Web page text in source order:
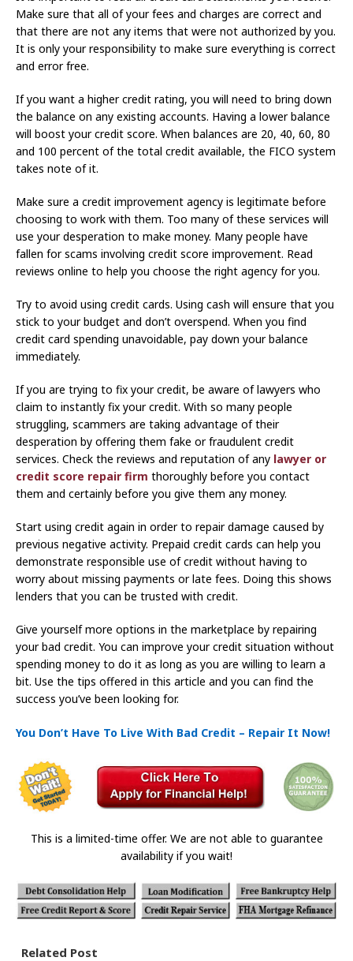
Make sure that all of your fees and charges are correct and
that there are not any items that were not authorized by you.
It is only your responsibility to make sure everything is correct
and error free.
If you want a higher credit rating, you will need to bring down
the balance on any existing accounts. Having a lower balance
will boost your credit score. When balances are 20, 40, 60, 80
and 100 percent of the total credit available, the FICO system
takes note of it.
Make sure a credit improvement agency is legitimate before
choosing to work with them. Too many of these services will
use your desperation to make money. Many people have
fallen for scams involving credit score improvement. Read
reviews online to help you choose the right agency for you.
Try to avoid using credit cards. Using cash will ensure that you
stick to your budget and don’t overspend. When you find
credit card spending unavoidable, pay down your balance
immediately.
If you are trying to fix your credit, be aware of lawyers who
claim to instantly fix your credit. With so many people
struggling, scammers are taking advantage of their
desperation by offering them fake or fraudulent credit
services. Check the reviews and reputation of any lawyer or
credit score repair firm thoroughly before you contact
them and certainly before you give them any money.
Start using credit again in order to repair damage caused by
previous negative activity. Prepaid credit cards can help you
demonstrate responsible use of credit without having to
worry about missing payments or late fees. Doing this shows
lenders that you can be trusted with credit.
Give yourself more options in the marketplace by repairing
your bad credit. You can improve your credit situation without
spending money to do it as long as you are willing to learn a
bit. Use the tips offered in this article and you can find the
success you’ve been looking for.
You Don’t Have To Live With Bad Credit – Repair It Now!
This is a limited-time offer. We are not able to guarantee
availability if you wait!
Related Post